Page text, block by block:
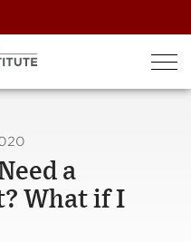
a
What if I